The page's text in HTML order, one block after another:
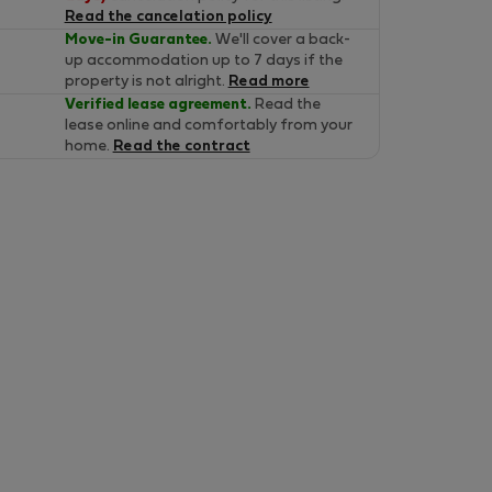
Read the cancelation policy
Move-in Guarantee. We'll cover a back-
up accommodation up to 7 days if the
property is not alright. Read more
Verified lease agreement. Read the
lease online and comfortably from your
home. Read the contract